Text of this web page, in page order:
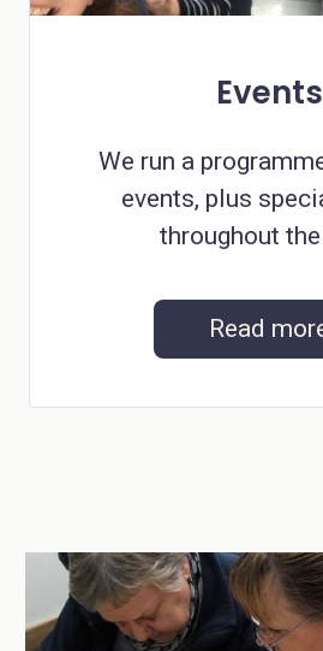
Events
We run a
events, plus
throughout the
Read